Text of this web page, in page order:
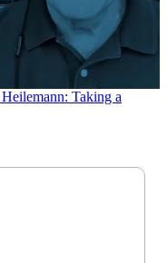
Taking a